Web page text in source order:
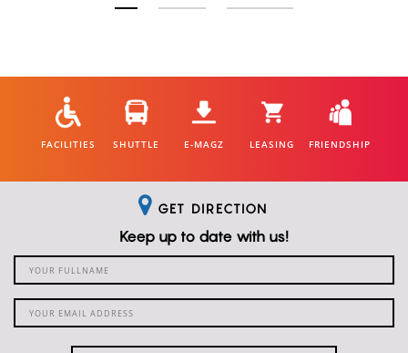
FACILITIES SHUTTLE E-MAGZ LEASING FRIENDSHIP
GET DIRECTION
Keep up to date with us!